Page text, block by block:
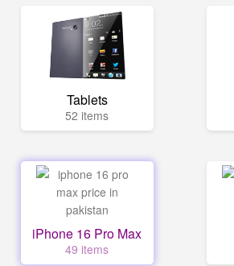
Tablets
52 items
iPhone 16 Pro Max
49 items